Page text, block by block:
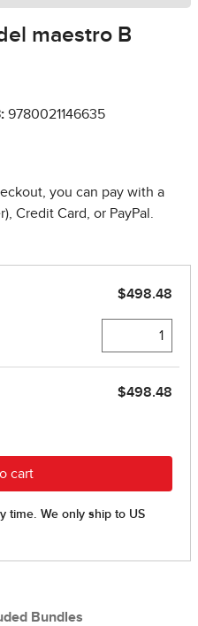
maestro B
9780021146635
you can pay with a
Credit Card, or PayPal.
Bundles